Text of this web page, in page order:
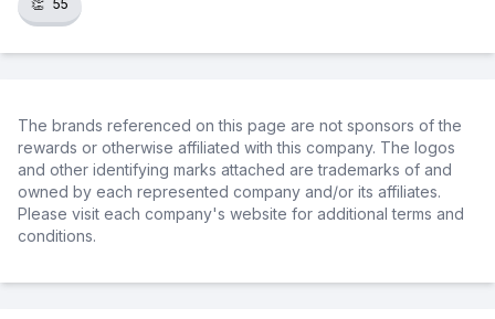
👏 55
The brands referenced on this page are not sponsors of the
rewards or otherwise affiliated with this company. The logos
and other identifying marks attached are trademarks of and
owned by each represented company and/or its affiliates.
Please visit each company's website for additional terms and
conditions.